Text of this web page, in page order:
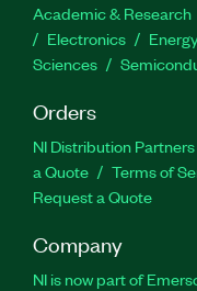
Academic & Research
Electronics
Energy
Sciences
Orders
NI Distribution Partners
a Quote
Terms of
Request a Quote
Company
NI is now part of